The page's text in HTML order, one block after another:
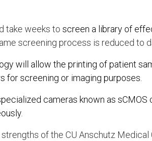
take weeks to screen a library of
screening process is reduced to
will allow the printing of patient
for screening or imaging purposes.
cameras known as
strengths of the CU Anschutz